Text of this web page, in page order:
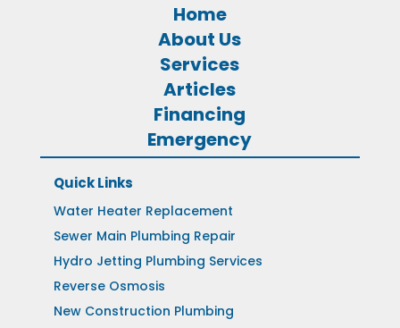
Home
About Us
Services
Articles
Financing
Emergency
Quick Links
Water Heater Replacement
Sewer Main Plumbing Repair
Hydro Jetting Plumbing Services
Reverse Osmosis
New Construction Plumbing